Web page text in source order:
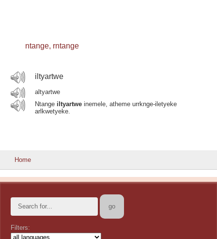
ntange, rntange
iltyartwe
altyartwe
Ntange iltyartwe inemele, atheme urrknge-iletyeke
arlkwetyeke.
Home
Filters: